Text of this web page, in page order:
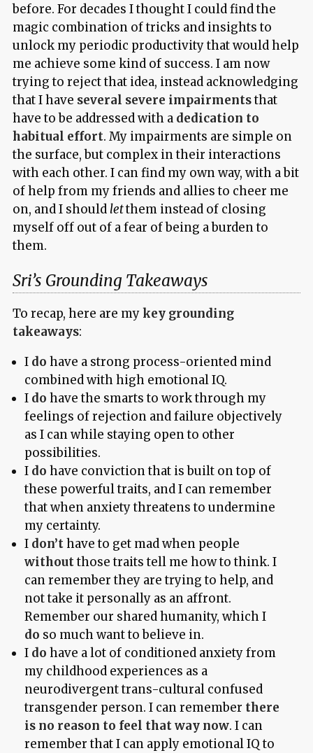
before. For decades I thought I could find the
magic combination of tricks and insights to
unlock my periodic productivity that would help
me achieve some kind of success. I am now
trying to reject that idea, instead acknowledging
that I have several severe impairmentsthat
have to be addressed with a dedication to
habitual effort. My impairments are simple on
the surface, but complex in their interactions
with each other. I can find my own way, with a bit
of help from my friends and allies to cheer me
on, and I shouldletthem instead of closing
myself off out of a fear of being a burden to
them.
Sri’s Grounding Takeaways
To recap, here are mykey grounding
takeaways:
I do have a strong process-oriented mind
combined with high emotional IQ.
I do have the smarts to work through my
feelings of rejection and failure objectively
as I can while staying open to other
possibilities.
I do have conviction that is built on top of
these powerful traits, and I can remember
that when anxiety threatens to undermine
my certainty.
I don’thave to get mad when people
withoutthose traits tell me how to think. I
can remember they are trying to help, and
not take it personally as an affront.
Remember our shared humanity, which I
do so much want to believe in.
I do have a lot of conditioned anxiety from
my childhood experiences as a
neurodivergent trans-cultural confused
transgender person. I can remember there
is no reason to feel that way now. I can
remember that I can apply emotional IQ to